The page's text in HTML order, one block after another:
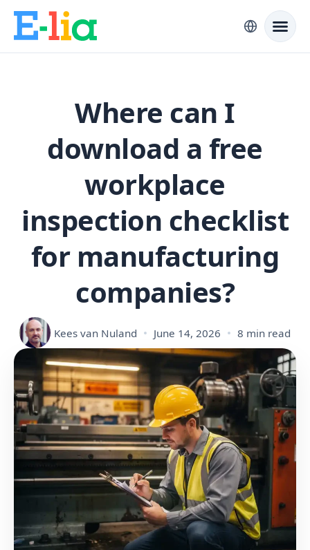
Where can I
download a free
workplace
inspection checklist
for manufacturing
companies?
Kees van Nuland June 14, 2026 8 min read